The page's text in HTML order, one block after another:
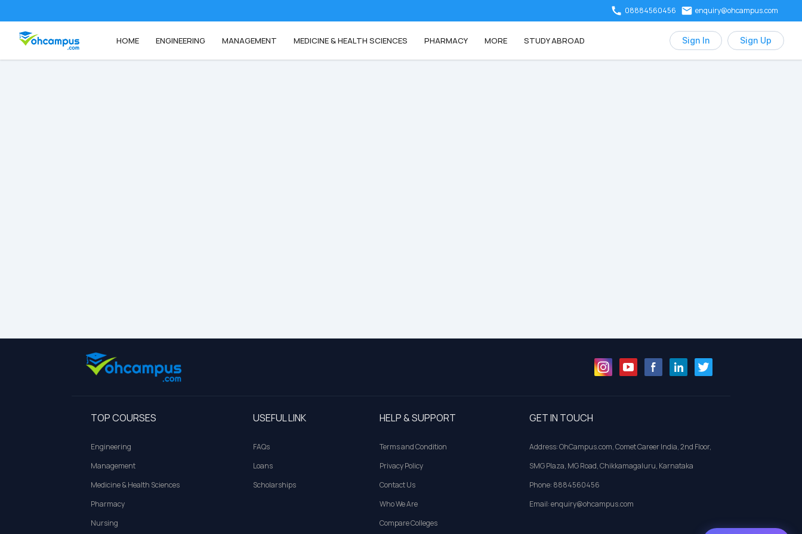
08884560456 enquiry@ohcampus.com
HOME ENGINEERING MANAGEMENT MEDICINE & HEALTH SCIENCES PHARMACY MORE STUDY ABROAD Sign In Sign Up
TOP COURSES
Engineering
Management
Medicine & Health Sciences
Pharmacy
Nursing
USEFUL LINK
FAQs
Loans
Scholarships
HELP & SUPPORT
Terms and Condition
Privacy Policy
Contact Us
Who We Are
Compare Colleges
GET IN TOUCH
Address: OhCampus.com, Comet Career India, 2nd Floor,
SMG Plaza, MG Road, Chikkamagaluru, Karnataka
Phone: 8884560456
Email: enquiry@ohcampus.com